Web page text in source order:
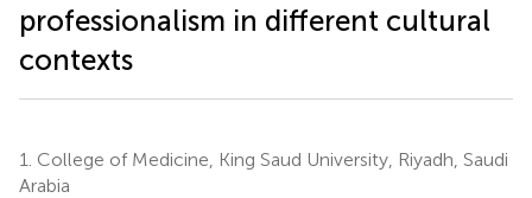
professionalism in different cultural
contexts
1. College of Medicine, King Saud University, Riyadh, Saudi
Arabia